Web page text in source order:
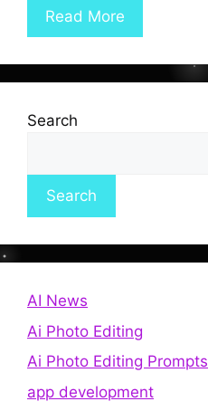
Read More
Search
Search
AI News
Ai Photo Editing
Ai Photo Editing Prompts
app development